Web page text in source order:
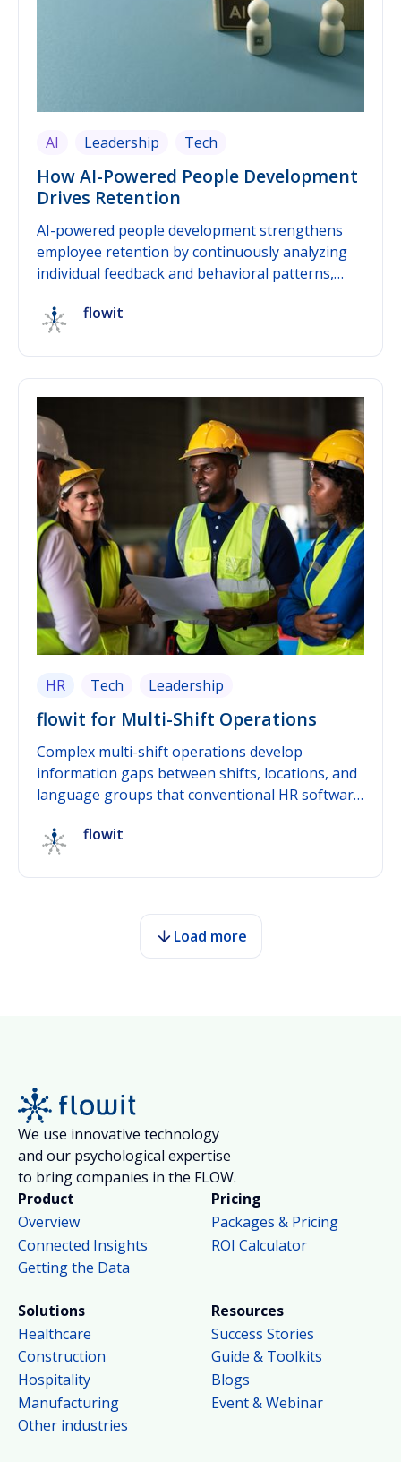
AI Leadership Tech
How AI-Powered People Development
Drives Retention
AI-powered people development strengthens
employee retention by continuously analyzing
individual feedback and behavioral patterns,
recommendations from them, and surfacing
early-warning signals for declining engagement
— before they turn into a resignation. The key
difference from pure feedback tools: artificial
intelligence in HR connects data across time and
across teams into a complete picture, instead of
presenting isolated survey results. This post
explains the mechanism behind it and shows
what sets AI-powered people development apart
from conventional HR tools.
flowit
HR Tech Leadership
flowit for Multi-Shift Operations
Complex multi-shift operations develop
information gaps between shifts, locations, and
language groups that conventional HR software
development software specifically for this
problem: real-time feedback continuously
captures sentiment and workload, multilingual
of shift or language, and integration with
existing HR software connects those insights to
flowit
Load more
We use innovative technology
and our psychological expertise
to bring companies in the FLOW.
Product
Overview
Connected Insights
Getting the Data
Pricing
Packages & Pricing
ROI Calculator
Solutions
Healthcare
Construction
Hospitality
Manufacturing
Other industries
Resources
Success Stories
Guide & Toolkits
Blogs
Event & Webinar